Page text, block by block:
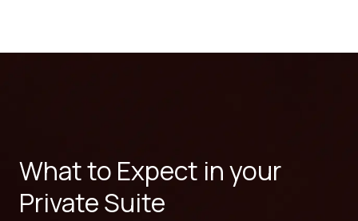
What to Expect in your
Private Suite